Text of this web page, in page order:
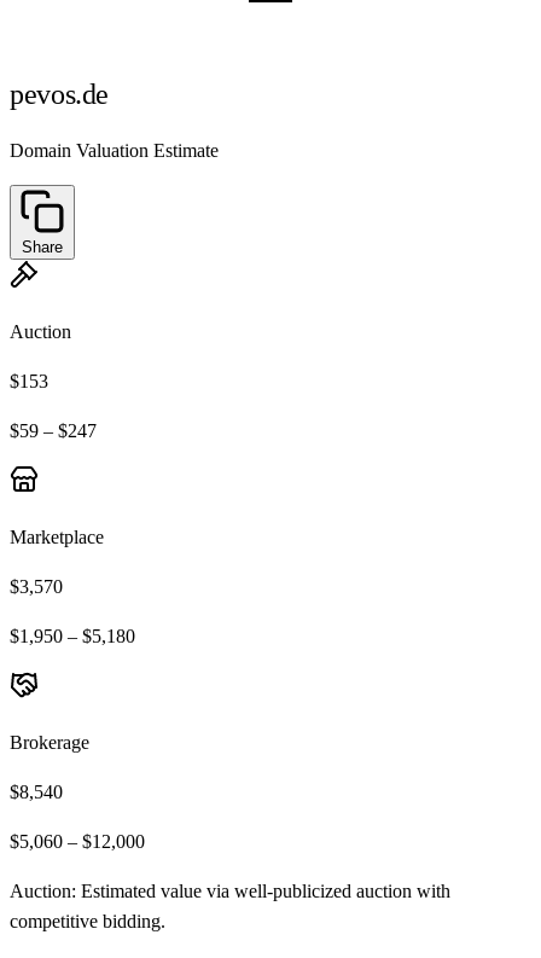
pevos.de
Domain Valuation Estimate
Share
Auction
$153
$59 – $247
Marketplace
$3,570
$1,950 – $5,180
Brokerage
$8,540
$5,060 – $12,000
Auction: Estimated value via well-publicized auction with
competitive bidding.